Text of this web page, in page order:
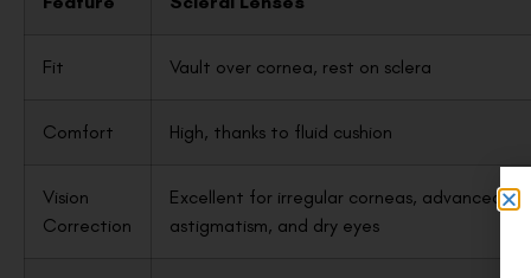
Fit Vault over cornea, rest on sclera
Comfort High, thanks to fluid cushion
Vision
Correction
Excellent for irregular corneas, advanced
astigmatism, and dry eyes